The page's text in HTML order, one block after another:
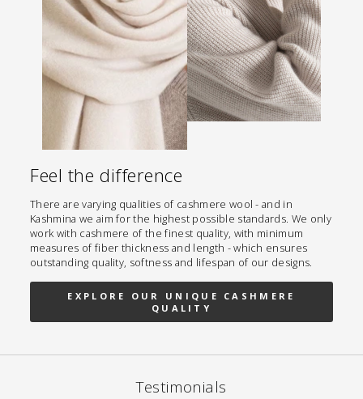
Feel the difference
There are varying qualities of cashmere wool - and in
Kashmina we aim for the highest possible standards. We only
work with cashmere of the finest quality, with minimum
measures of fiber thickness and length - which ensures
outstanding quality, softness and lifespan of our designs.
EXPLORE OUR UNIQUE CASHMERE
QUALITY
Testimonials